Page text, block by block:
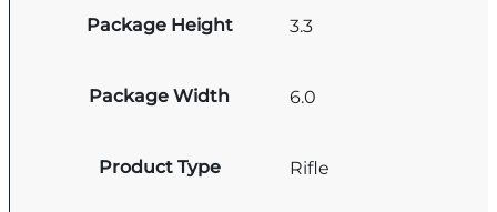
Package Height 3.3
Package Width 6.0
Product Type Rifle